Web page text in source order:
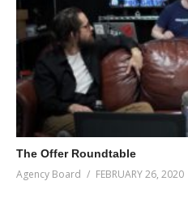
The Offer Roundtable
Agency Board FEBRUARY 26, 2020